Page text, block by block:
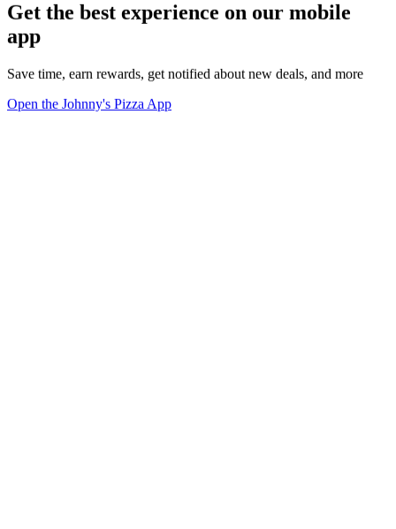
Get the best experience on our mobile
app
Save time, earn rewards, get notified about new deals, and more
Open the Johnny's Pizza App